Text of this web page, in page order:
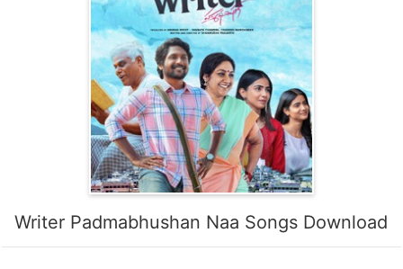
Writer Padmabhushan Naa Songs Download